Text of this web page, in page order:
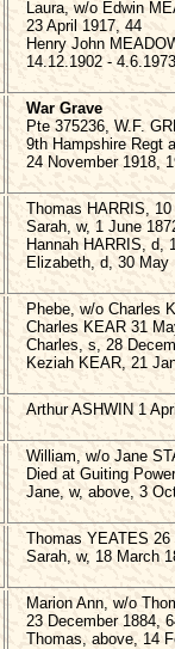
Laura, w/o Edwin
23 April 1917, 44
Henry John
14.12.1902 - 4.6.1973
War Grave
Pte 375236, W.F.
9th Hampshire Regt
24 November 1918,
Thomas HARRIS,
Sarah, w, 1 June
Hannah HARRIS, d,
Elizabeth, d, 30 May
Phebe, w/o Charles
Charles KEAR 31
Charles, s, 28
Keziah KEAR, 21
Arthur ASHWIN 1
William, w/o Jane
Died at Guiting
Jane, w, above, 3
Thomas YEATES 26
Sarah, w, 18 March
Marion Ann, w/o
23 December 1884,
Thomas, above, 14